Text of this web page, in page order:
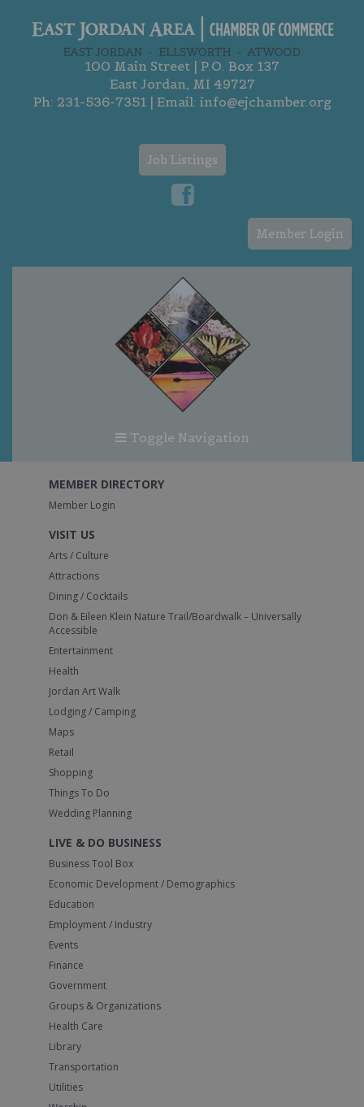
100 Main Street | P.O. Box 137
East Jordan, MI 49727
Ph: 231-536-7351| Email: info@ejchamber.org
Job Listings
Member Login
Toggle Navigation
MEMBER DIRECTORY
Member Login
VISIT US
Arts / Culture
Attractions
Dining / Cocktails
Don & Eileen Klein Nature Trail/Boardwalk – Universally
Accessible
Entertainment
Health
Jordan Art Walk
Lodging / Camping
Maps
Retail
Shopping
Things To Do
Wedding Planning
LIVE & DO BUSINESS
Business Tool Box
Economic Development / Demographics
Education
Employment / Industry
Events
Finance
Government
Groups & Organizations
Health Care
Library
Transportation
Utilities